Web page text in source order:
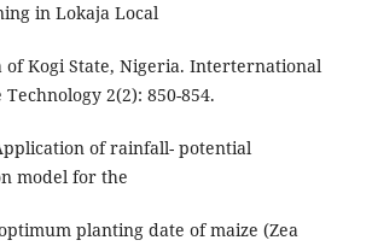
in Lokaja Local
of Kogi State, Nigeria. Interternational
2(2): 850-854.
of rainfall- potential
model for the
planting date of maize (Zea